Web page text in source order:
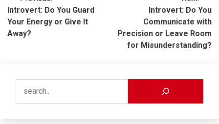
navigation
Introvert: Do You Guard
Your Energy or Give It
Away?
Introvert: Do You
Communicate with
Precision or Leave Room
for Misunderstanding?